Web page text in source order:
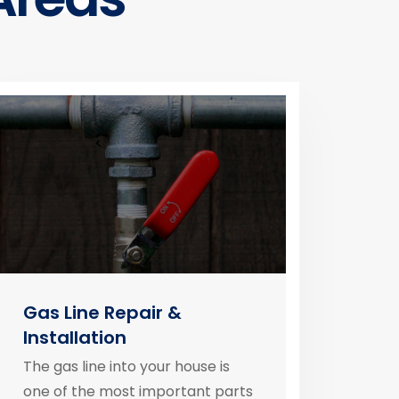
Gas Line Repair &
Installation
The gas line into your house is
one of the most important parts